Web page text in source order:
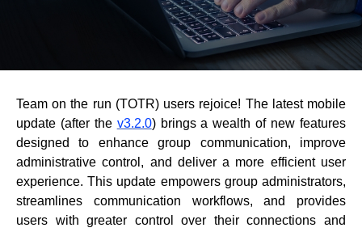
Team on the run (TOTR) users rejoice! The latest mobile
update (after the v3.2.0) brings a wealth of new features
designed to enhance group communication, improve
administrative control, and deliver a more efficient user
experience. This update empowers group administrators,
streamlines communication workflows, and provides
users with greater control over their connections and